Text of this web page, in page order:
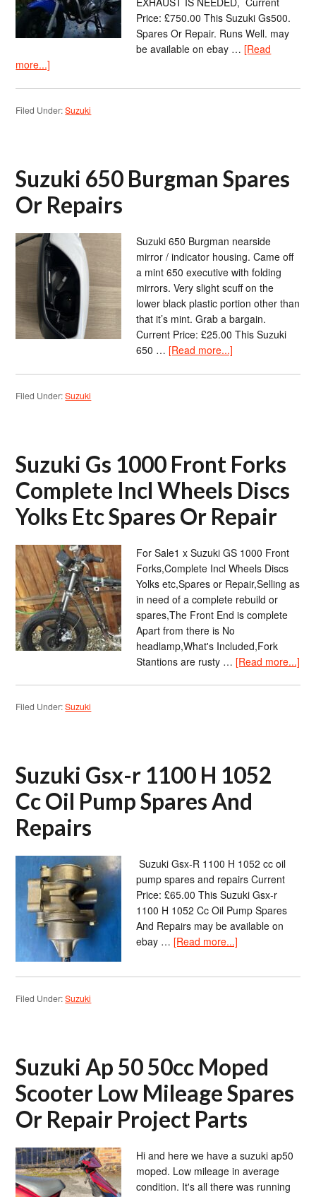
Price: £750.00 This Suzuki Gs500.
Spares Or Repair. Runs Well. may
be available on ebay …[Read
more...]
Filed Under:Suzuki
Suzuki 650 Burgman Spares
Or Repairs
Suzuki 650 Burgman nearside
mirror / indicator housing. Came off
a mint 650 executive with folding
mirrors. Very slight scuff on the
lower black plastic portion other than
that it’s mint. Grab a bargain.
Current Price: £25.00 This Suzuki
650 …[Read more...]
Filed Under:Suzuki
Suzuki Gs 1000 Front Forks
Complete Incl Wheels Discs
Yolks Etc Spares Or Repair
For Sale1 x Suzuki GS 1000 Front
Forks,Complete Incl Wheels Discs
Yolks etc,Spares or Repair,Selling as
in need of a complete rebuild or
spares,The Front End is complete
Apart from there is No
headlamp,What's Included,Fork
Stantions are rusty …[Read more...]
Filed Under:Suzuki
Suzuki Gsx-r 1100 H 1052
Cc Oil Pump Spares And
Repairs
Suzuki Gsx-R 1100 H 1052 cc oil
pump spares and repairs Current
Price: £65.00 This Suzuki Gsx-r
1100 H 1052 Cc Oil Pump Spares
And Repairs may be available on
ebay …[Read more...]
Filed Under:Suzuki
Suzuki Ap 50 50cc Moped
Scooter Low Mileage Spares
Or Repair Project Parts
Hi and here we have a suzuki ap50
moped. Low mileage in average
condition. It's all there was running